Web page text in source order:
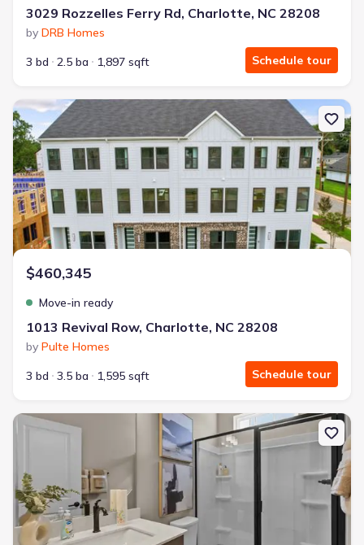
3029 Rozzelles Ferry Rd, Charlotte, NC 28208
by DRB Homes
3 bd
2.5 ba 1,897 sqft Schedule tour
New construction Single-Family house 1013 Revival Row,
$460,345
Move-in ready
1013 Revival Row, Charlotte, NC 28208
by Pulte Homes
3 bd
3.5 ba 1,595 sqft Schedule tour
New construction Townhouse house 3025 Rozzelles Ferry Rd,